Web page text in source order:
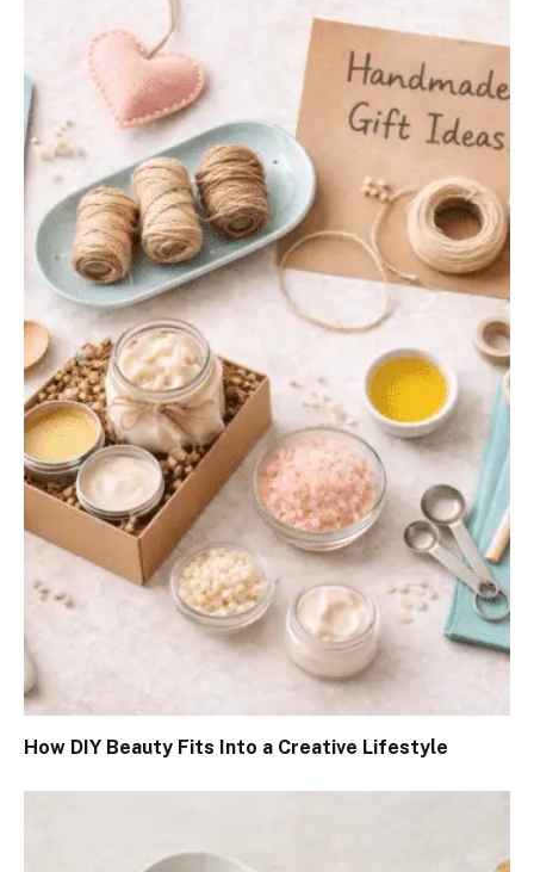
How DIY Beauty Fits Into a Creative Lifestyle